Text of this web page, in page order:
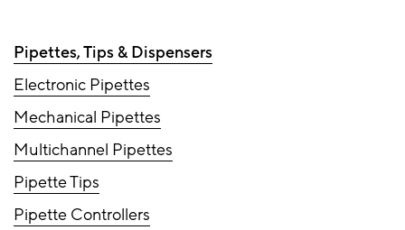
Pipettes, Tips & Dispensers
Electronic Pipettes
Mechanical Pipettes
Multichannel Pipettes
Pipette Tips
Pipette Controllers